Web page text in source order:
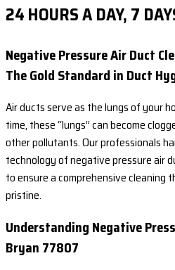
24 HOURS A DAY, 7
Negative Pressure Air Duct
The Gold Standard in Duct
Air ducts serve as the lungs of your
time, these “lungs” can become
other pollutants. Our professionals
technology of negative pressure air
to ensure a comprehensive cleaning
pristine.
Understanding Negative
Bryan 77807